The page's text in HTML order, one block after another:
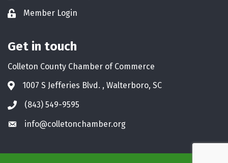
Lock iconMember Login
Get in touch
Colleton County Chamber of Commerce
Address & Map
1007 S Jefferies Blvd. , Walterboro, SC
Phone icon
(843) 549-9595
Envelope icon
info@colletonchamber.org